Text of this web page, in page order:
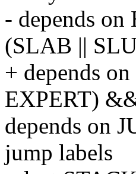
- depends
(SLAB ||
+ depends
EXPERT)
depends on
jump labels